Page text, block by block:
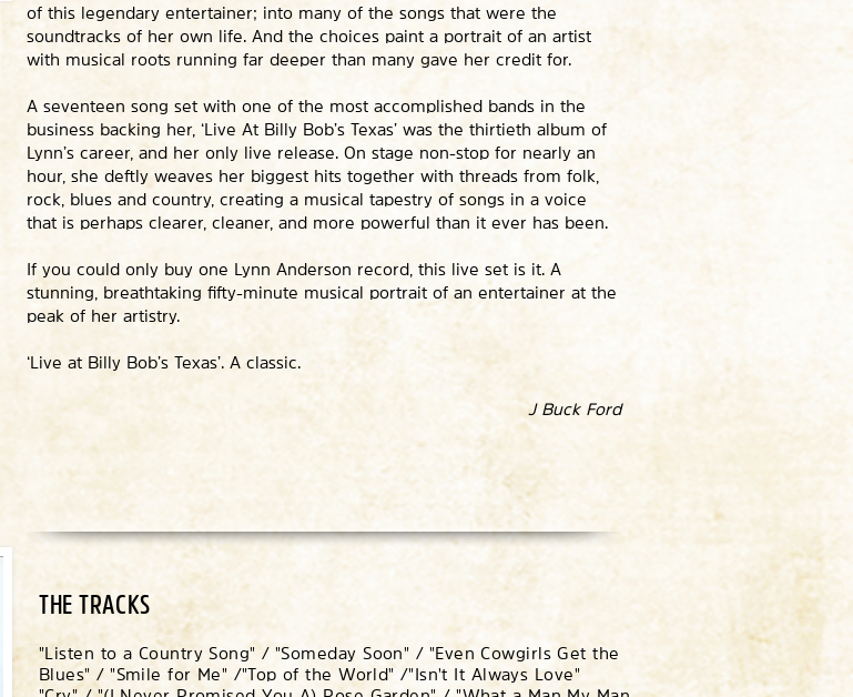
of this legendary entertainer; into many of the songs that were the
soundtracks of her own life. And the choices paint a portrait of an artist
with musical roots running far deeper than many gave her credit for.
A seventeen song set with one of the most accomplished bands in the
business backing her, ‘Live At Billy Bob’s Texas’ was the thirtieth album of
Lynn’s career, and her only live release. On stage non-stop for nearly an
hour, she deftly weaves her biggest hits together with threads from folk,
rock, blues and country, creating a musical tapestry of songs in a voice
that is perhaps clearer, cleaner, and more powerful than it ever has been.
If you could only buy one Lynn Anderson record, this live set is it. A
stunning, breathtaking fifty-minute musical portrait of an entertainer at the
peak of her artistry.
‘Live at Billy Bob’s Texas’. A classic.
J Buck Ford
THE TRACKS
"Listen to a Country Song" / "Someday Soon" / "Even Cowgirls Get the
Blues" / "Smile for Me" /"Top of the World" /"Isn't It Always Love"